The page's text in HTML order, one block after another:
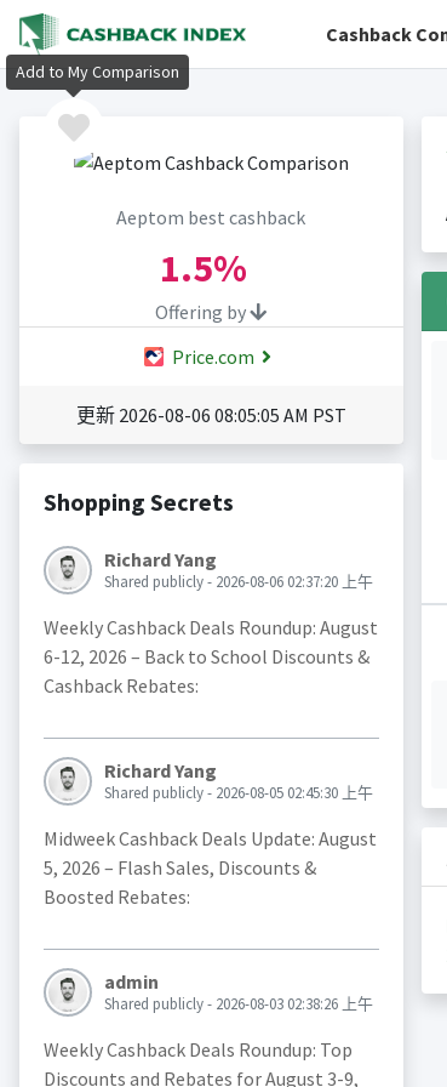
Cashback
Aeptom best cashback
1.5%
Offering by
Price.com
更新 2026-08-06 08:05:05 AM PST
Shopping Secrets
Richard Yang
Shared publicly - 2026-08-06 02:37:20 上午
Weekly Cashback Deals Roundup: August
6-12, 2026 – Back to School Discounts &
Cashback Rebates:
Richard Yang
Shared publicly - 2026-08-05 02:45:30 上午
Midweek Cashback Deals Update: August
5, 2026 – Flash Sales, Discounts &
Boosted Rebates:
admin
Shared publicly - 2026-08-03 02:38:26 上午
Weekly Cashback Deals Roundup: Top
Discounts and Rebates for August 3-9,
Add to My Comparison